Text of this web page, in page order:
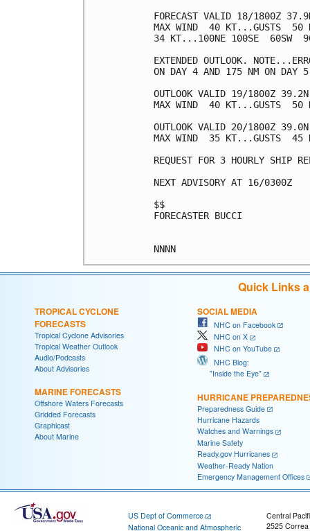
FORECAST VALID 18/1800Z
MAX WIND  40 KT...GUSTS  50
34 KT...100NE 100SE  60SW
EXTENDED OUTLOOK.
ON DAY 4 AND 175 NM ON DAY
OUTLOOK VALID 19/1800Z
MAX WIND  40 KT...GUSTS  50
OUTLOOK VALID 20/1800Z
MAX WIND  35 KT...GUSTS  45
REQUEST FOR 3 HOURLY SHIP
NEXT ADVISORY AT 16/0300Z
$$
FORECASTER BUCCI
Quick Links
TROPICAL CYCLONE
FORECASTS
Tropical Cyclone Advisories
Tropical Weather Outlook
Audio/Podcasts
About Advisories
MARINE FORECASTS
Offshore Waters Forecasts
Gridded Forecasts
Graphicast
About Marine
SOCIAL MEDIA
NHC on Facebook
NHC on X
NHC on YouTube
NHC Blog:
"Inside the Eye"
HURRICANE
Preparedness Guide
Hurricane Hazards
Watches and Warnings
Marine Safety
Ready.gov Hurricanes
Weather-Ready Nation
Emergency Management Offices
US Dept of Commerce
National Oceanic and Atmospheric
Central
2525